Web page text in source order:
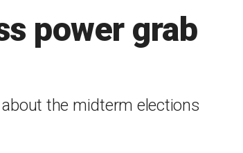
power grab
the midterm elections